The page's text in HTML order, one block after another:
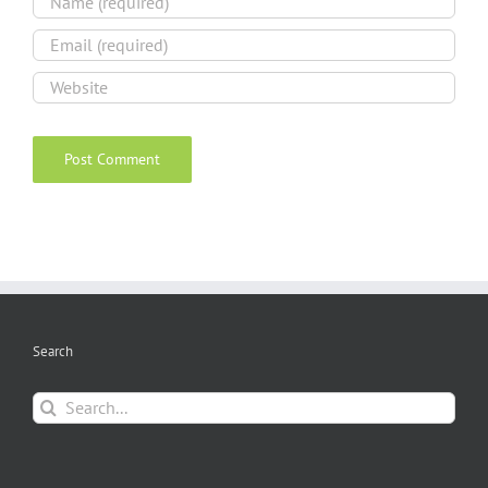
Search
Search
for: